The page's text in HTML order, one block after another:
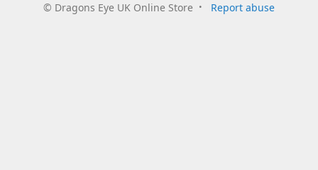
© Dragons Eye UK Online Store Report abuse